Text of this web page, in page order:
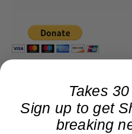
Takes
Sign up to get
breaking